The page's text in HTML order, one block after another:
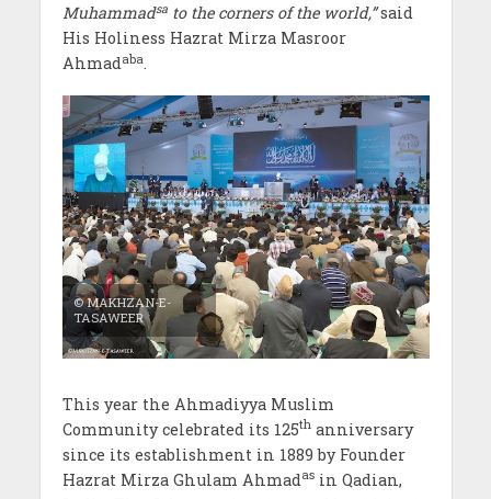
Muhammadsato the corners of the world,”said
His Holiness Hazrat Mirza Masroor
Ahmadaba.
© MAKHZAN-E-
TASAWEER
This year the Ahmadiyya Muslim
Community celebrated its 125thanniversary
since its establishment in 1889 by Founder
Hazrat Mirza Ghulam Ahmadasin Qadian,